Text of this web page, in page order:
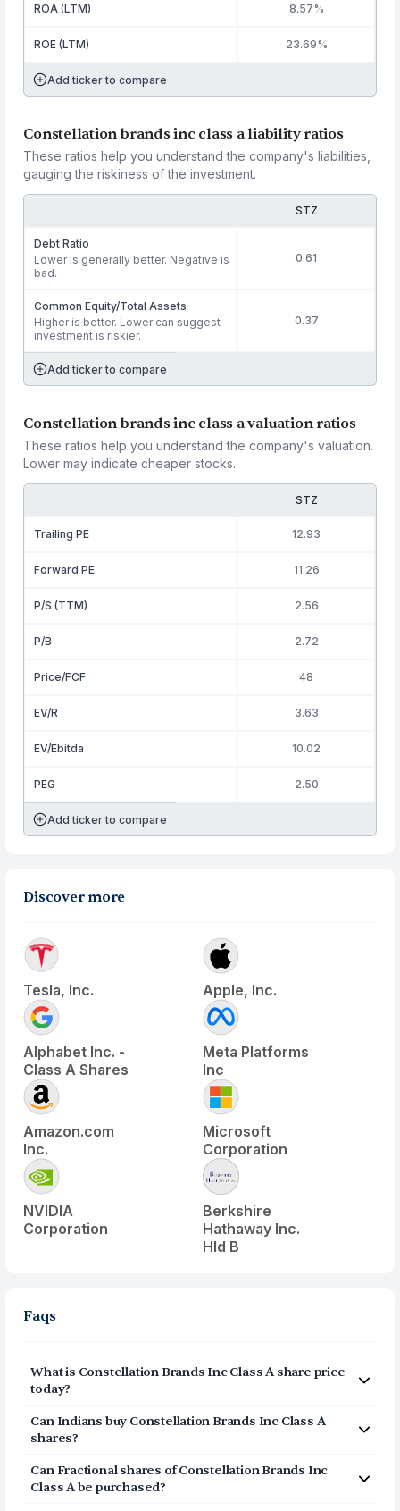
ROA (LTM) 8.57%
ROE (LTM) 23.69%
Add ticker to compare
Constellation brands inc class a liability ratios
These ratios help you understand the company's liabilities,
gauging the riskiness of the investment.
STZ
Debt Ratio
Lower is generally better. Negative is
bad.
0.61
Common Equity/Total Assets
Higher is better. Lower can suggest
investment is riskier.
0.37
Add ticker to compare
Constellation brands inc class a valuation ratios
These ratios help you understand the company's valuation.
Lower may indicate cheaper stocks.
STZ
Trailing PE 12.93
Forward PE 11.26
P/S (TTM) 2.56
P/B 2.72
Price/FCF 48
EV/R 3.63
EV/Ebitda 10.02
PEG 2.50
Add ticker to compare
Discover more
Tesla, Inc. Apple, Inc.
Alphabet Inc. -
Class A Shares
Meta Platforms
Inc
Amazon.com
Inc.
Microsoft
Corporation
NVIDIA
Corporation
Berkshire
Hathaway Inc.
Hld B
Faqs
What is Constellation Brands Inc Class Ashare price
today?
Constellation Brands Inc Class A
STZ
) share price today
is $132.87
Can Indians buy Constellation Brands Inc Class A
shares?
Yes, Indians can buy shares of Constellation Brands Inc
Class A (STZ) on Vested. To buyfrom India, you can
open a US Brokerage account on Vested today by
Can Fractional shares ofConstellation Brands Inc
Class Abe purchased?